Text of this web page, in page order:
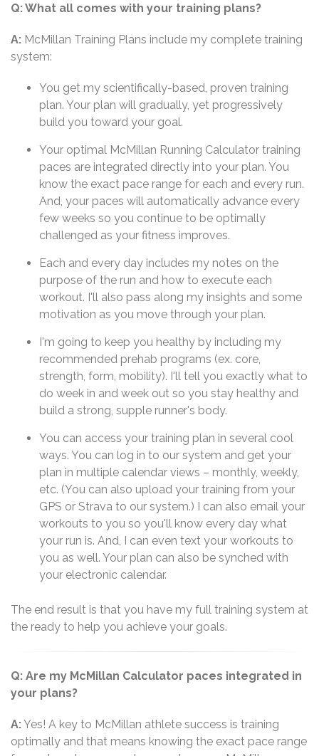
Q: What all comes with your training plans?
A: McMillan Training Plans include my complete training
system:
You get my scientifically-based, proven training
plan. Your plan will gradually, yet progressively
build you toward your goal.
Your optimal McMillan Running Calculator training
paces are integrated directly into your plan. You
know the exact pace range for each and every run.
And, your paces will automatically advance every
few weeks so you continue to be optimally
challenged as your fitness improves.
Each and every day includes my notes on the
purpose of the run and how to execute each
workout. I'll also pass along my insights and some
motivation as you move through your plan.
I'm going to keep you healthy by including my
recommended prehab programs (ex. core,
strength, form, mobility). I'll tell you exactly what to
do week in and week out so you stay healthy and
build a strong, supple runner's body.
You can access your training plan in several cool
ways. You can log in to our system and get your
plan in multiple calendar views – monthly, weekly,
etc. (You can also upload your training from your
GPS or Strava to our system.) I can also email your
workouts to you so you'll know every day what
your run is. And, I can even text your workouts to
you as well. Your plan can also be synched with
your electronic calendar.
The end result is that you have my full training system at
the ready to help you achieve your goals.
Q: Are my McMillan Calculator paces integrated in
your plans?
A:Yes! A key to McMillan athlete success is training
optimally and that means knowing the exact pace range